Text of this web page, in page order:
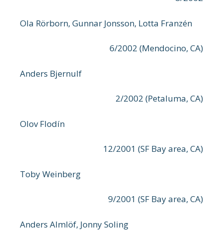
Ola Rörborn, Gunnar Jonsson, Lotta Franzén
6/2002 (Mendocino, CA)
Anders Bjernulf
2/2002 (Petaluma, CA)
Olov Flodín
12/2001 (SF Bay area, CA)
Toby Weinberg
9/2001 (SF Bay area, CA)
Anders Almlöf, Jonny Soling